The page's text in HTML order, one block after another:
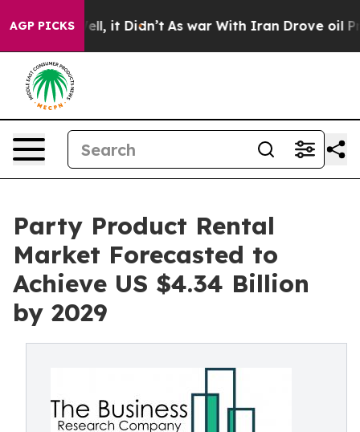
AGP PICKS
Well, it Didn’t As war With Iran Drove oil Prices
Party Product Rental
Market Forecasted to
Achieve US $4.34 Billion
by 2029